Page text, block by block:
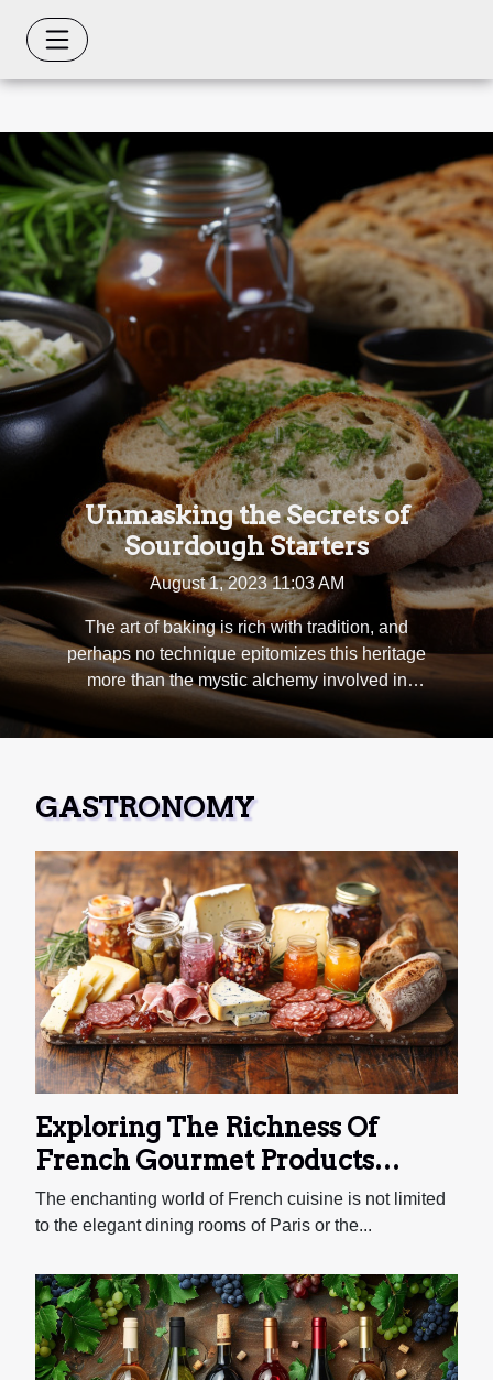
Unmasking the Secrets of
Sourdough Starters
August 1, 2023 11:03 AM
The art of baking is rich with tradition, and
perhaps no technique epitomizes this heritage
more than the mystic alchemy involved in
creating sourdough. Central to its taste, texture
and rise, lies the heart of all sourdough bread -
that have intrigued bakers for centuries.
investigate what makes each starter unique;
from their complex microbiological nature to
their fascinating fermentation process and
beyond. Get ready to delve deep into
understanding how starters are nurtured over
time, developing distinctive flavors that
elevate your bake. The History of Sourdough
Starters Sourdough starters boast a long and
rich history that traces back to ancient...
GASTRONOMY
Exploring The Richness Of
French Gourmet Products
Through An Online Deli
The enchanting world of French cuisine is not limited
to the elegant dining rooms of Paris or the...